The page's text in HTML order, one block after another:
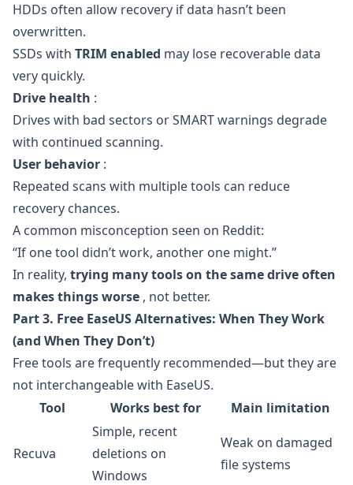
HDDs often allow recovery if data hasn’t been
overwritten.
SSDs with TRIM enabled may lose recoverable data
very quickly.
Drive health :
Drives with bad sectors or SMART warnings degrade
with continued scanning.
User behavior :
Repeated scans with multiple tools can reduce
recovery chances.
A common misconception seen on Reddit:
“If one tool didn’t work, another one might.”
In reality, trying many tools on the same drive often
makes things worse , not better.
Part 3. Free EaseUS Alternatives: When They Work
(and When They Don’t)
Free tools are frequently recommended—but they are
not interchangeable with EaseUS.
Tool
Works best for Main limitation
Recuva
Simple, recent
deletions on
Windows
Weak on damaged
file systems